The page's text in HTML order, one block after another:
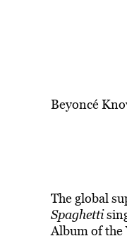
Beyoncé
The global
Spaghetti
Album of the